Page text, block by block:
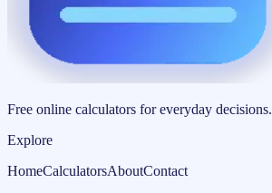
Free online calculators for everyday decisions.
Explore
HomeCalculatorsAboutContact